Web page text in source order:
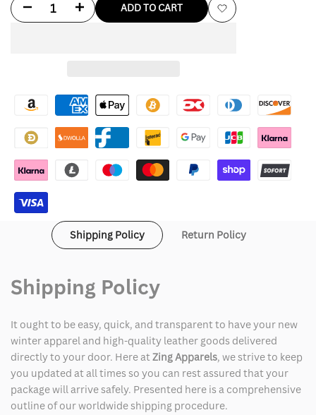
Decrease
Leather
Jacket
Women
Increase
Leather
Jacket
Women
ADD TO CART
Add
Shipping Policy Return Policy
Shipping Policy
It ought to be easy, quick, and transparent to have your new
winter apparel and high-quality leather goods delivered
directly to your door. Here atZing Apparels, we strive to keep
you updated at all times so you can rest assured that your
package will arrive safely. Presented here is a comprehensive
outline of our worldwide shipping procedure.